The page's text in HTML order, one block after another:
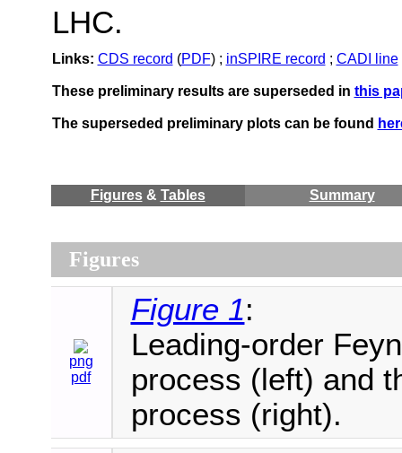
LHC.
Links: CDS record (PDF) ; inSPIRE record ; CADI line
These preliminary results are superseded in this
The superseded preliminary plots can be found
Figures& Tables Summary
Figures
png
pdf
Figure 1:
Leading-order
process (left) and
process (right).